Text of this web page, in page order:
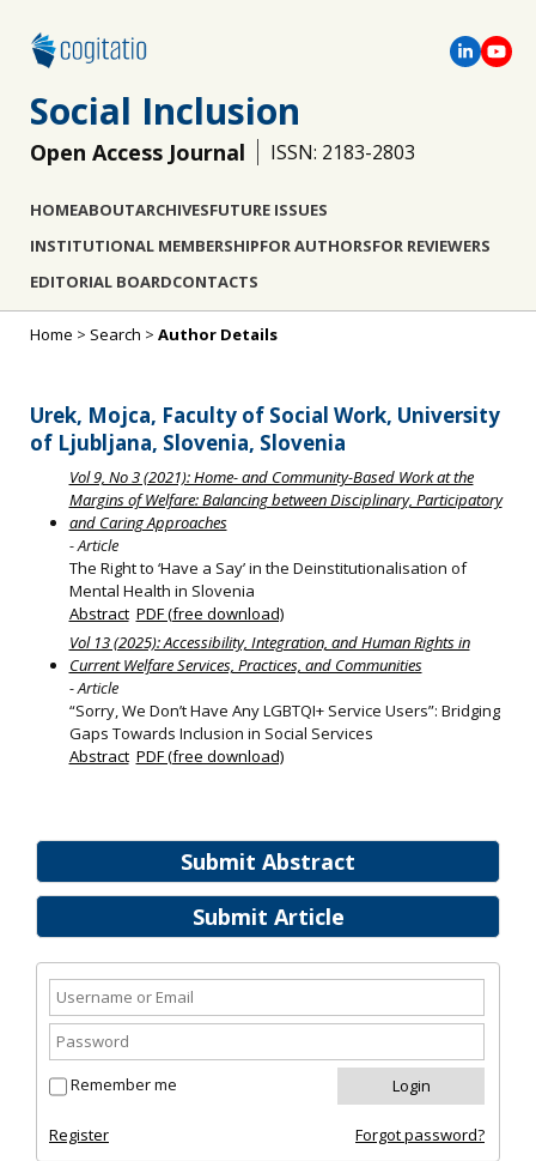
Social Inclusion
Open Access Journal ISSN: 2183-2803
HOMEABOUTARCHIVESFUTURE ISSUES
INSTITUTIONAL MEMBERSHIPFOR AUTHORSFOR REVIEWERS
EDITORIAL BOARDCONTACTS
Submit Abstract
Submit Article
Remember me
Register Forgot password?
Home > Search > Author Details
Urek, Mojca, Faculty of Social Work, University
of Ljubljana, Slovenia, Slovenia
Vol 9, No 3 (2021): Home- and Community-Based Work at the
Margins of Welfare: Balancing between Disciplinary, Participatory
and Caring Approaches
- Article
The Right to ‘Have a Say’ in the Deinstitutionalisation of
Mental Health in Slovenia
Abstract PDF (free download)
Vol 13 (2025): Accessibility, Integration, and Human Rights in
Current Welfare Services, Practices, and Communities
- Article
“Sorry, We Don’t Have Any LGBTQI+ Service Users”: Bridging
Gaps Towards Inclusion in Social Services
Abstract PDF (free download)